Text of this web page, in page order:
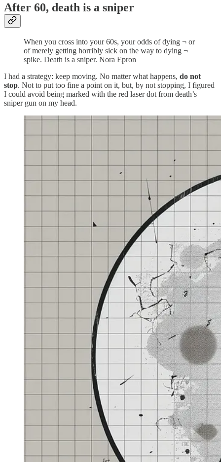
After 60, death is a sniper
When you cross into your 60s, your odds of dying ¬ or
of merely getting horribly sick on the way to dying ¬
spike. Death is a sniper. Nora Epron
I had a strategy: keep moving. No matter what happens, do not
stop. Not to put too fine a point on it, but, by not stopping, I figured
I could avoid being marked with the red laser dot from death’s
sniper gun on my head.